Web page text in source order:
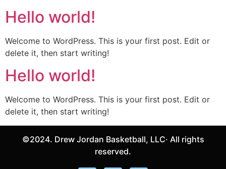
Hello world!
Welcome to WordPress. This is your first post. Edit or
delete it, then start writing!
Hello world!
Welcome to WordPress. This is your first post. Edit or
delete it, then start writing!
©2024. Drew Jordan Basketball, LLC· All rights
reserved.